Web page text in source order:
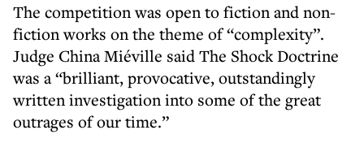
The competition was open to fiction and non-
fiction works on the theme of “complexity”.
Judge China Miéville said The Shock Doctrine
was a “brilliant, provocative, outstandingly
written investigation into some of the great
outrages of our time.”